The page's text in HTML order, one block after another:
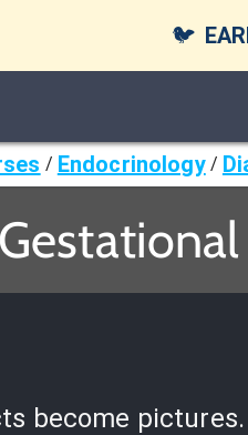
🐦
/ Endocrinology /
become pictures.